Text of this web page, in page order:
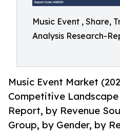
Music Event , Share,
Analysis Research-
Music Event Market
Competitive Landscape
Report, by Revenue
Group, by Gender, by